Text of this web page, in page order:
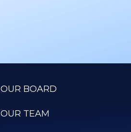
OUR BOARD
OUR TEAM